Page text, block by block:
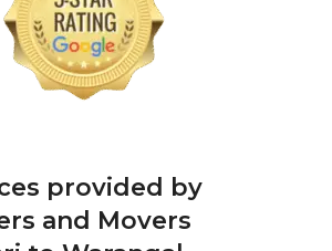
provided by
and Movers